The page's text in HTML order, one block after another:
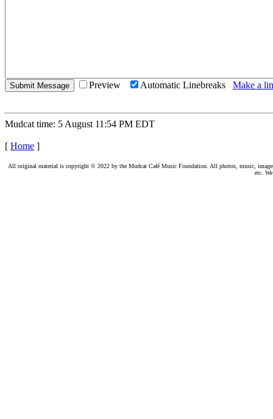
Preview Automatic Linebreaks Make a
Mudcat time: 5 August 11:54 PM EDT
[ Home ]
All original material is copyright © 2022 by the Mudcat Café Music Foundation. All photos, music,
etc.